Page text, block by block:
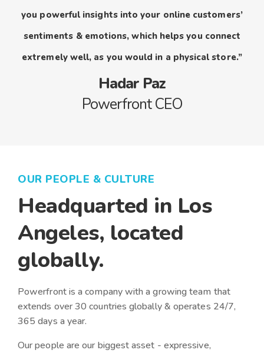
you powerful insights into your online customers’
sentiments & emotions, which helps you connect
extremely well, as you would in a physical store.”
Hadar Paz
Powerfront CEO
OUR PEOPLE & CULTURE
Headquarted in Los
Angeles, located
globally.
Powerfront is a company with a growing team that
extends over 30 countries globally & operates 24/7,
365 days a year.
Our people are our biggest asset - expressive,